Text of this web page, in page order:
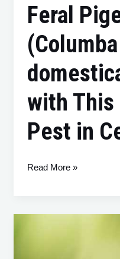
Feral
with This
Pest in
Read More »